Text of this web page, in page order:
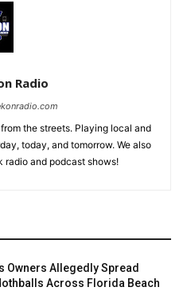
Radio
the streets. Playing local and
today, and tomorrow. We also
radio and podcast shows!
Owners Allegedly Spread
Across Florida Beach